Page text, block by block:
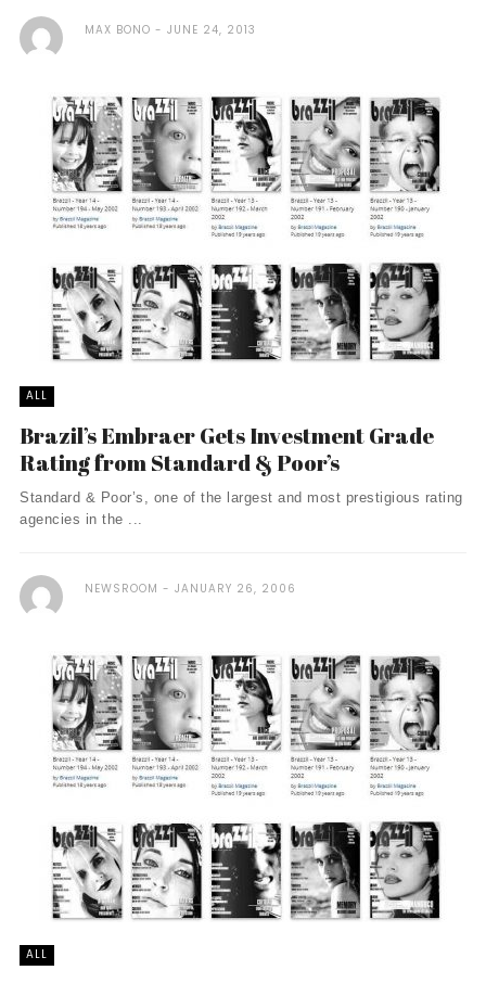
MAX BONO JUNE 24, 2013
ALL
Brazil’s Embraer Gets Investment Grade
Rating from Standard & Poor’s
Standard & Poor’s, one of the largest and most prestigious rating
agencies in the ...
NEWSROOM JANUARY 26, 2006
ALL